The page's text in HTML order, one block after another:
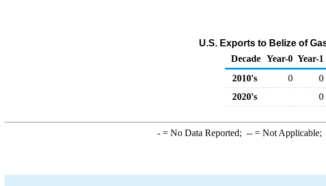
U.S. Exports to Belize of
Decade Year-0 Year-1
2010's
0 0
2020's
0
-= No Data Reported; --= Not Applicable;